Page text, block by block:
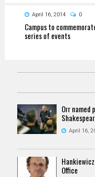
April 16, 2014 0
Campus to
series of events
Orr
April 16,
Office